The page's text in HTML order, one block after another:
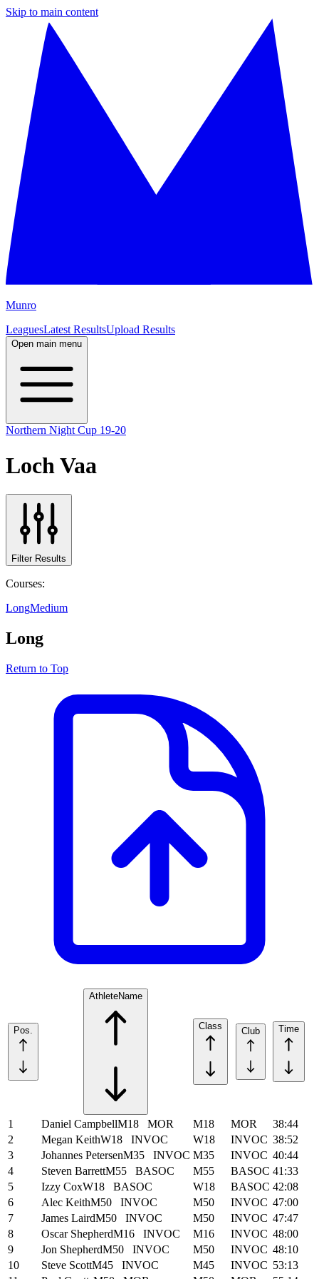
Skip to main content
Munro
LeaguesLatest ResultsUpload Results
Open main menu
Northern Night Cup 19-20
Loch Vaa
Filter Results
Courses:
LongMedium
Long
Return to Top
Pos.
AthleteName
Class Club Time
1 Daniel CampbellM18 MOR M18 MOR
38:44
2
Megan KeithW18 INVOC W18 INVOC 38:52
3
Johannes PetersenM35 INVOC M35 INVOC 40:44
4
Steven BarrettM55 BASOC M55 BASOC 41:33
5
Izzy CoxW18 BASOC W18 BASOC 42:08
6
Alec KeithM50 INVOC M50 INVOC 47:00
7
James LairdM50 INVOC M50 INVOC 47:47
8
Oscar ShepherdM16 INVOC M16 INVOC 48:00
9
Jon ShepherdM50 INVOC M50 INVOC 48:10
10
Steve ScottM45 INVOC M45 INVOC 53:13